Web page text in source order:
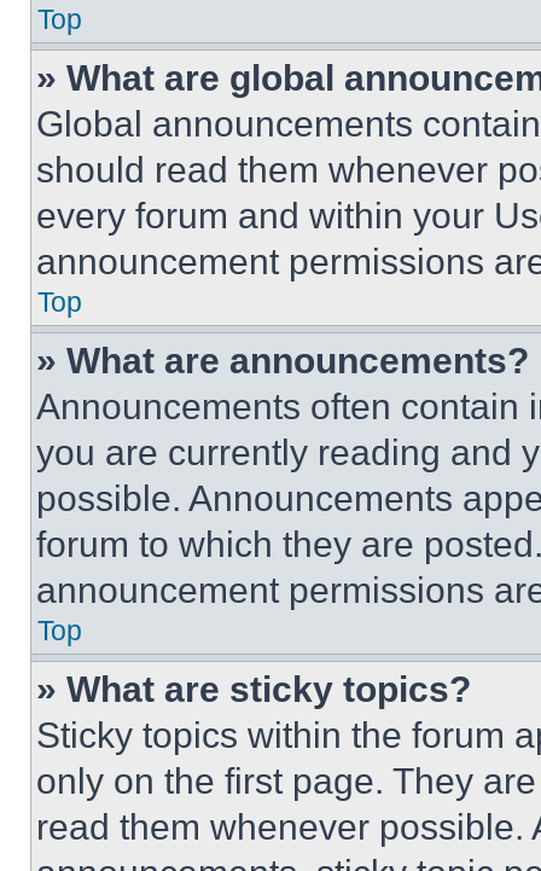
Top
» What are global
Global announcements
should read them whenever
every forum and within your
announcement permissions
Top
» What are announcements?
Announcements often contain
you are currently reading and
possible. Announcements
forum to which they are
announcement permissions
Top
» What are sticky topics?
Sticky topics within the forum
only on the first page. They
read them whenever